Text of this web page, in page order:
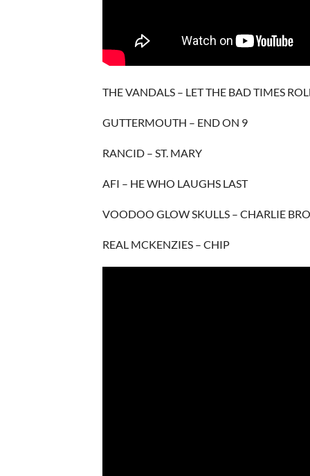
THE VANDALS – LET THE BAD TIMES
GUTTERMOUTH – END ON 9
RANCID – ST. MARY
AFI – HE WHO LAUGHS LAST
VOODOO GLOW SKULLS – CHARLIE
REAL MCKENZIES – CHIP